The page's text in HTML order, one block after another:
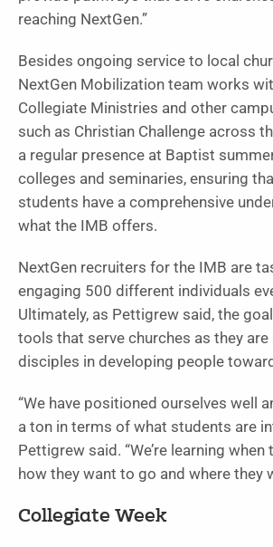
reaching NextGen.”
Besides ongoing service to local
NextGen Mobilization team works
Collegiate Ministries and other
such as Christian Challenge across
a regular presence at Baptist
colleges and seminaries, ensuring
students have a comprehensive
what the IMB offers.
NextGen recruiters for the IMB are
engaging 500 different individuals
Ultimately, as Pettigrew said, the
tools that serve churches as they are
disciples in developing people
“We have positioned ourselves well
a ton in terms of what students are
Pettigrew said. “We’re learning
how they want to go and where they
Collegiate Week